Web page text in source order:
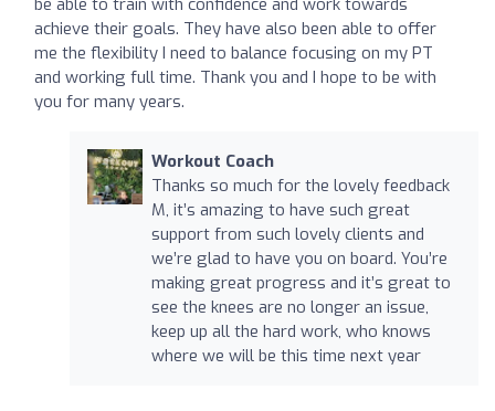
achieve their goals. They have also been able to offer
me the flexibility I need to balance focusing on my PT
and working full time. Thank you and I hope to be with
you for many years.
Workout Coach
Thanks so much for the lovely feedback
M, it’s amazing to have such great
support from such lovely clients and
we’re glad to have you on board. You’re
making great progress and it’s great to
see the knees are no longer an issue,
keep up all the hard work, who knows
where we will be this time next year